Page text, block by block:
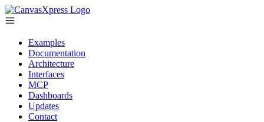
Examples
Documentation
Architecture
Interfaces
MCP
Dashboards
Updates
Contact